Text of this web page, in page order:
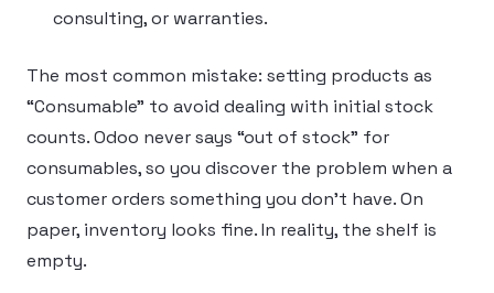
consulting, or warranties.
The most common mistake: setting products as
“Consumable” to avoid dealing with initial stock
counts. Odoo never says “out of stock” for
consumables, so you discover the problem when a
customer orders something you don’t have. On
paper, inventory looks fine. In reality, the shelf is
empty.